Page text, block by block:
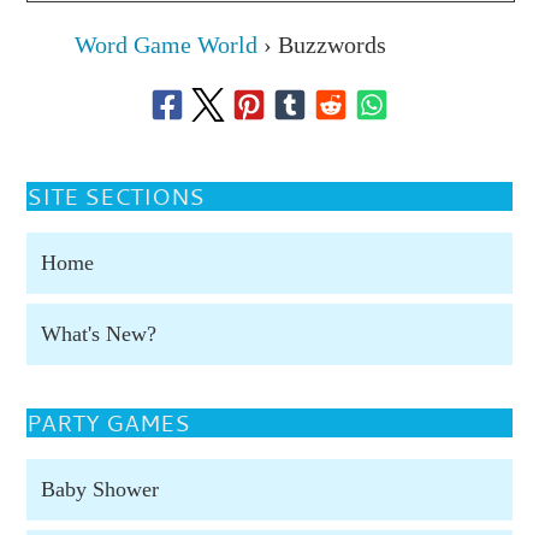
Word Game World ›Buzzwords
SITE SECTIONS
Home
What's New?
PARTY GAMES
Baby Shower